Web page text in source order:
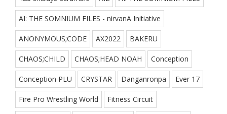
AI: THE SOMNIUM FILES - nirvanA Initiative
ANONYMOUS;CODE AX2022 BAKERU
CHAOS;CHILD CHAOS;HEAD NOAH Conception
Conception PLU CRYSTAR Danganronpa Ever 17
Fire Pro Wrestling World Fitness Circuit